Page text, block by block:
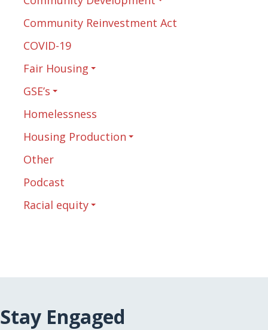
Community Reinvestment Act
COVID-19
Fair Housing
GSE’s
Homelessness
Housing Production
Other
Podcast
Racial equity
Stay Engaged